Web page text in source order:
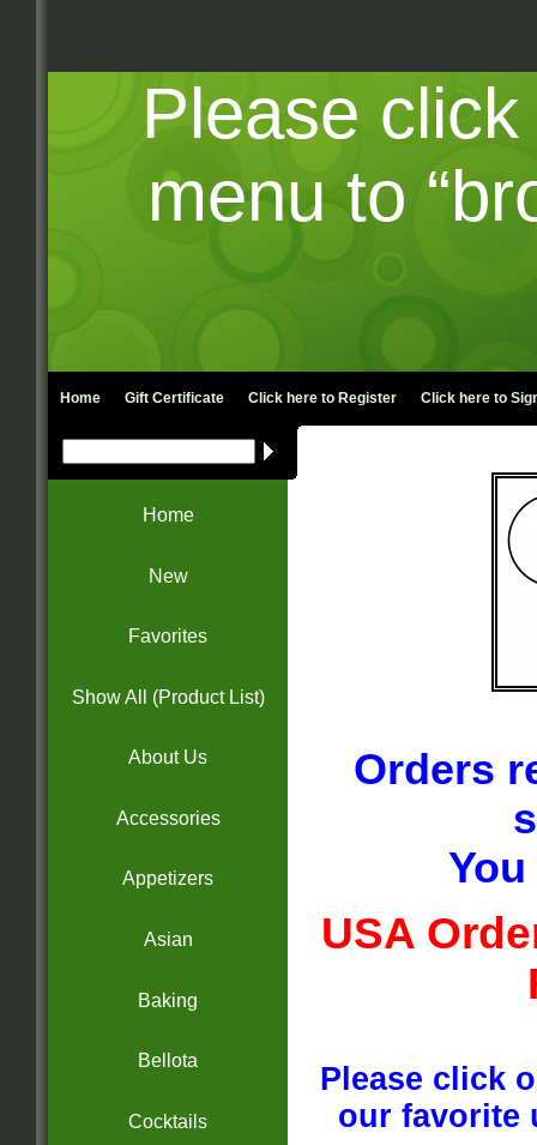
Please
menu to
Home Gift Certificate Click here to Register Click here to
Home
New
Favorites
Show All (Product List)
About Us
Accessories
Appetizers
Asian
Baking
Bellota
Cocktails
Orders
USA
Please click
our favorite